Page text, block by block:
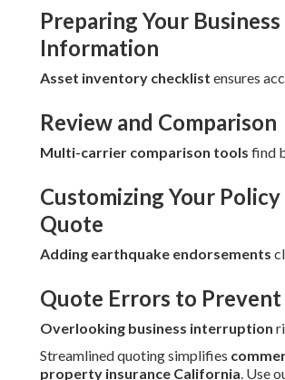
Preparing Your Business
Information
Asset inventory checklist ensures
Review and Comparison
Multi-carrier comparison tools find
Customizing Your
Quote
Adding earthquake endorsements
Quote Errors to Prevent
Overlooking business interruption
Streamlined quoting simplifies
property insurance California. Use